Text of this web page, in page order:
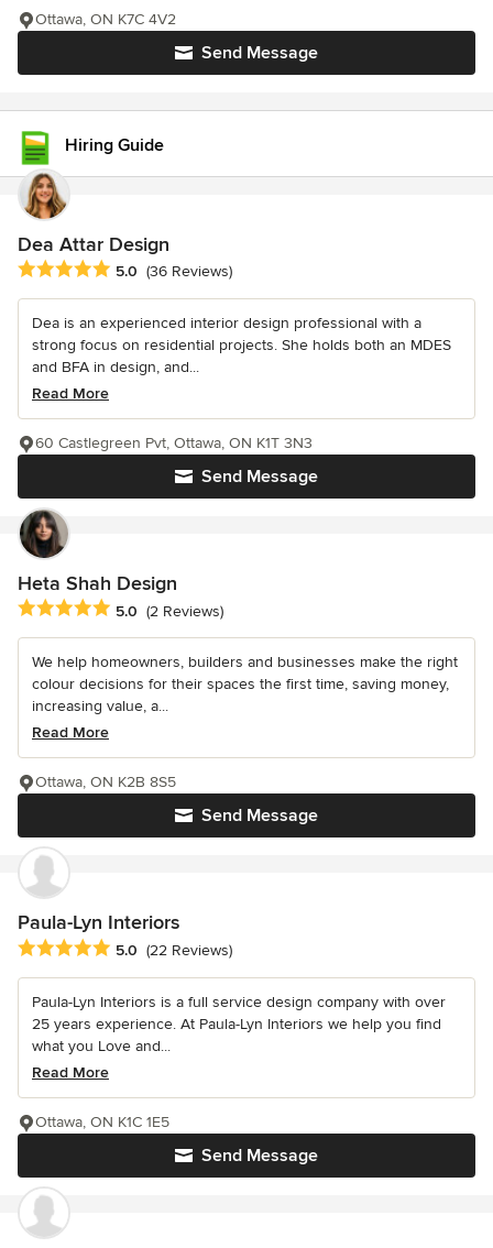
Send Message
Ottawa, ON K7C 4V2
Hiring Guide
Dea Attar Design
Average rating: 5 out of 5 stars
5.0 (36 Reviews)
Dea is an experienced interior design professional with a
strong focus on residential projects. She holds both an MDES
and BFA in design, and...
Read More
Send Message
60 Castlegreen Pvt, Ottawa, ON K1T 3N3
Heta Shah Design
Average rating: 5 out of 5 stars
5.0 (2 Reviews)
We help homeowners, builders and businesses make the right
colour decisions for their spaces the first time, saving money,
increasing value, a...
Read More
Send Message
Ottawa, ON K2B 8S5
Paula-Lyn Interiors
Average rating: 5 out of 5 stars
5.0 (22 Reviews)
Paula-Lyn Interiors is a full service design company with over
25 years experience. At Paula-Lyn Interiors we help you find
what you Love and...
Read More
Send Message
Ottawa, ON K1C 1E5